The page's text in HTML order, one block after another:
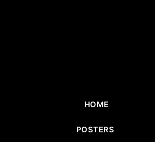
HOME
POSTERS